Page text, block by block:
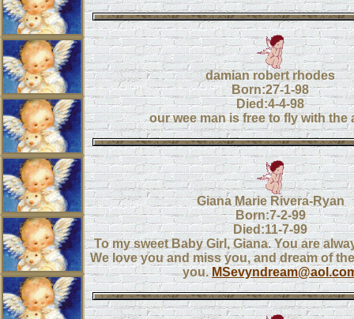
damian robert rhodes
Born:27-1-98
Died:4-4-98
our wee man is free to fly with the
Giana Marie Rivera-Ryan
Born:7-2-99
Died:11-7-99
To my sweet Baby Girl, Giana. You are
We love you and miss you, and dream of
you.